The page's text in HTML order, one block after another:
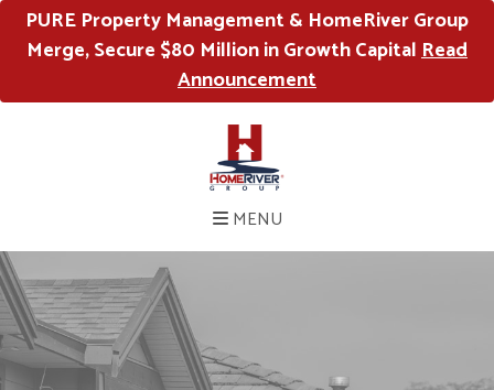
PURE Property Management & HomeRiver Group
Merge, Secure $80 Million in Growth CapitalRead
Announcement
MENU